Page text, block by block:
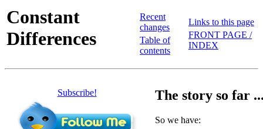
Constant
Differences
Recent
changes
Table of
contents
Links to this page
FRONT PAGE /
INDEX
Subscribe! The story so far
So we have: